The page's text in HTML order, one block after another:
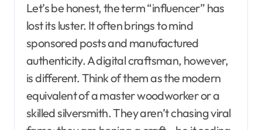
Let’s be honest, the term “influencer” has
lost its luster. It often brings to mind
sponsored posts and manufactured
authenticity. A digital craftsman, however,
is different. Think of them as the modern
equivalent of a master woodworker or a
skilled silversmith. They aren’t chasing viral